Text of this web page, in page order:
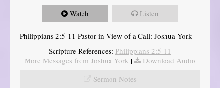
Watch Listen
Philippians 2:5-11 Pastor in View of a Call: Joshua York
Scripture References: Philippians 2:5-11
More Messages from Joshua York |
Download Audio
Sermon Notes